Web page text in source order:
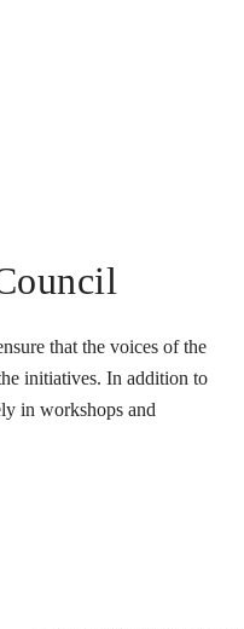
that the voices of the
initiatives. In addition to
in workshops and